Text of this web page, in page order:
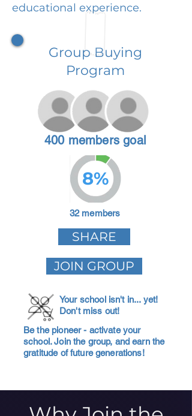
educational experience.
Group Buying
Program
400 members goal
8%
32 members
SHARE
JOIN GROUP
Your school isn't in... yet!
Don't miss out!
Be the pioneer - activate your
school. Join the group, and earn the
gratitude of future generations!